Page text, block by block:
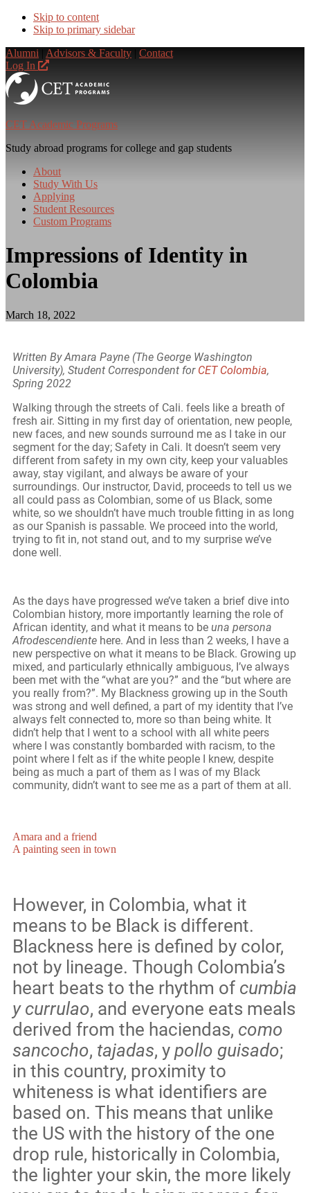
Skip to content
Skip to primary sidebar
Alumni
Advisors & Faculty
Contact
Log In
CET Academic Programs
Study abroad programs for college and gap students
About
Study With Us
Applying
Student Resources
Custom Programs
Impressions of Identity in
Colombia
March 18, 2022
Written By Amara Payne (The George Washington
University), Student Correspondent for CET Colombia,
Spring 2022
Walking through the streets of Cali. feels like a breath of
fresh air. Sitting in my first day of orientation, new people,
new faces, and new sounds surround me as I take in our
segment for the day; Safety in Cali. It doesn’t seem very
different from safety in my own city, keep your valuables
away, stay vigilant, and always be aware of your
surroundings. Our instructor, David, proceeds to tell us we
all could pass as Colombian, some of us Black, some
white, so we shouldn’t have much trouble fitting in as long
as our Spanish is passable. We proceed into the world,
trying to fit in, not stand out, and to my surprise we’ve
done well.
As the days have progressed we’ve taken a brief dive into
Colombian history, more importantly learning the role of
African identity, and what it means to be una persona
Afrodescendiente here. And in less than 2 weeks, I have a
new perspective on what it means to be Black. Growing up
mixed, and particularly ethnically ambiguous, I’ve always
been met with the “what are you?” and the “but where are
you really from?”. My Blackness growing up in the South
was strong and well defined, a part of my identity that I’ve
always felt connected to, more so than being white. It
didn’t help that I went to a school with all white peers
where I was constantly bombarded with racism, to the
point where I felt as if the white people I knew, despite
being as much a part of them as I was of my Black
community, didn’t want to see me as a part of them at all.
Amara and a friend
A painting seen in town
However, in Colombia, what it
means to be Black is different.
Blackness here is defined by color,
not by lineage. Though Colombia’s
heart beats to the rhythm of cumbia
y currulao, and everyone eats meals
derived from the haciendas, como
sancocho, tajadas, y pollo guisado;
in this country, proximity to
whiteness is what identifiers are
based on. This means that unlike
the US with the history of the one
drop rule, historically in Colombia,
the lighter your skin, the more likely